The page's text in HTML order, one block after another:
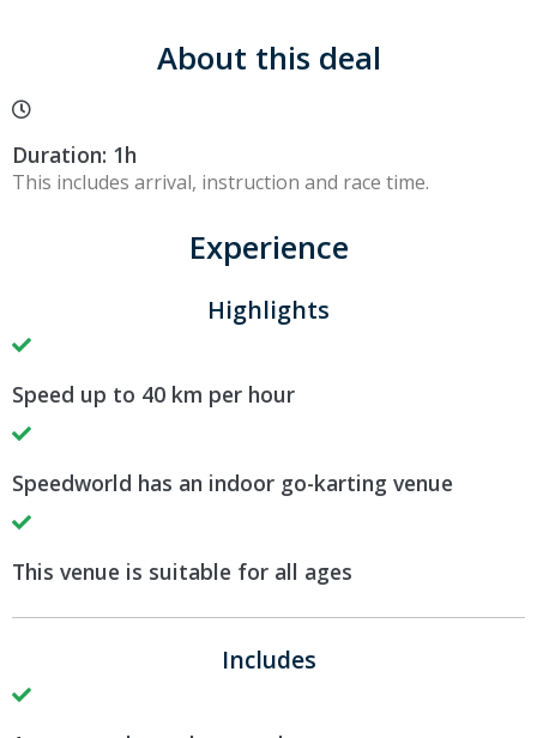
About this deal
Duration: 1h
This includes arrival, instruction and race time.
Experience
Highlights
Speed up to 40 km per hour
Speedworld has an indoor go-karting venue
This venue is suitable for all ages
Includes